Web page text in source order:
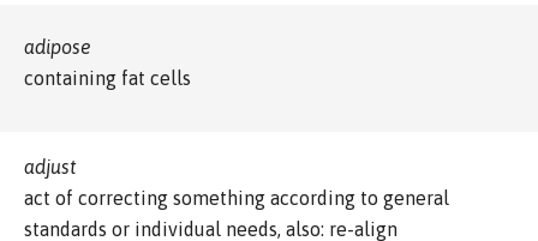
adipose
containing fat cells
adjust
act of correcting something according to general
standards or individual needs, also: re-align